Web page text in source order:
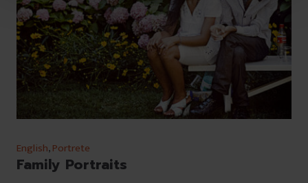
English,Portrete
Family Portraits